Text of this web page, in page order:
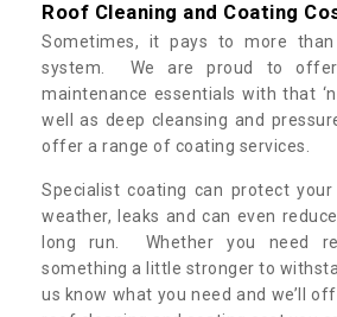
Roof Cleaning and Coating
Sometimes, it pays to more
system. We are proud to
maintenance essentials with that
well as deep cleansing and
offer a range of coating services.
Specialist coating can protect
weather, leaks and can even
long run. Whether you need
something a little stronger to
us know what you need and we’ll